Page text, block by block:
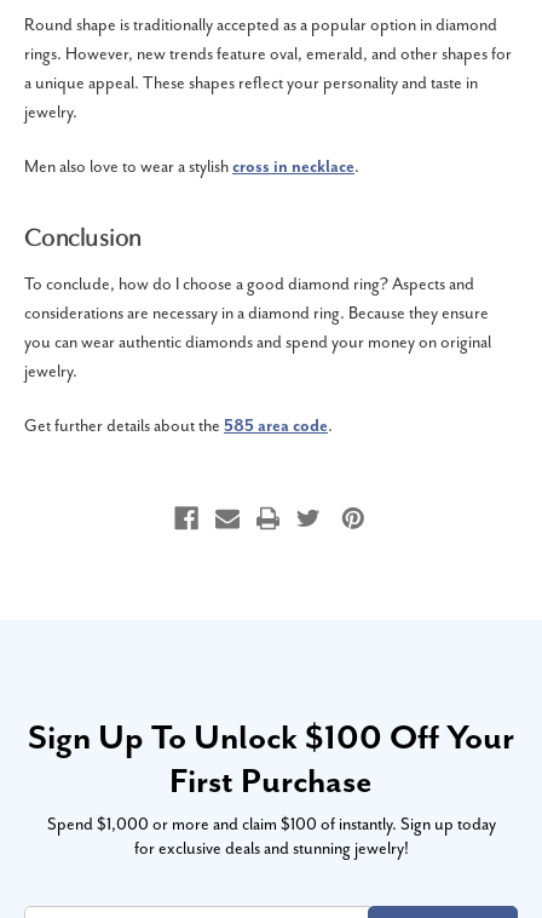
Round shape is traditionally accepted as a popular option in diamond
rings. However, new trends feature oval, emerald, and other shapes for
a unique appeal. These shapes reflect your personality and taste in
jewelry.
Men also love to wear a stylishcross in necklace.
Conclusion
To conclude, how do I choose a good diamond ring? Aspects and
considerations are necessary in a diamond ring. Because they ensure
you can wear authentic diamonds and spend your money on original
jewelry.
Get further details about the 585 area code.
Sign Up To Unlock $100 Off Your
First Purchase
Spend $1,000 or more and claim $100 of instantly. Sign up today
for exclusive deals and stunning jewelry!